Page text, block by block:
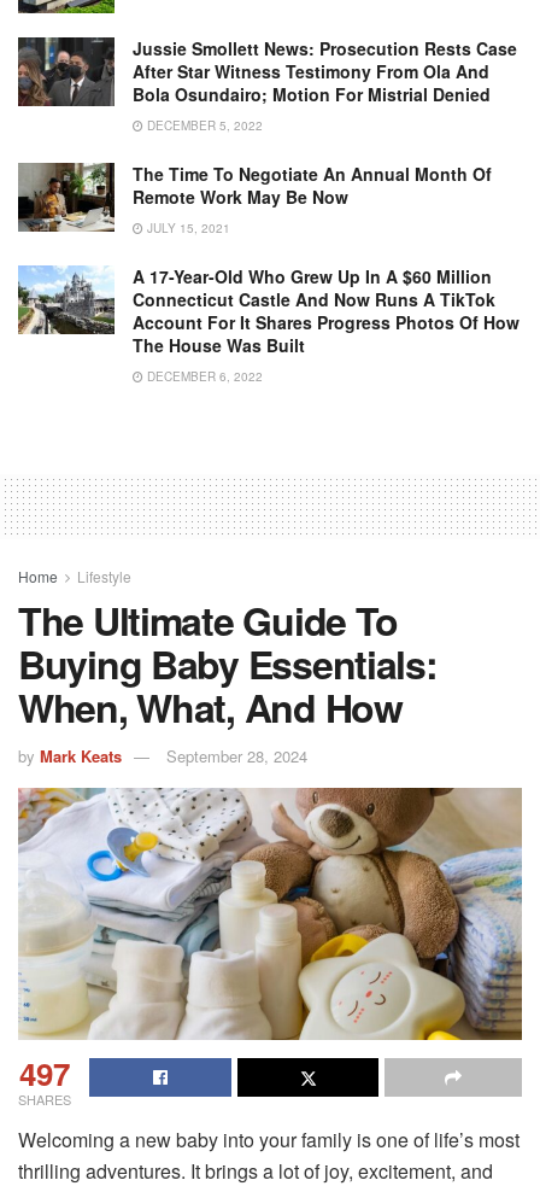
Jussie Smollett News: Prosecution Rests Case
After Star Witness Testimony From Ola And
Bola Osundairo; Motion For Mistrial Denied
DECEMBER 5, 2022
The Time To Negotiate An Annual Month Of
Remote Work May Be Now
JULY 15, 2021
A 17-Year-Old Who Grew Up In A $60 Million
Connecticut Castle And Now Runs A TikTok
Account For It Shares Progress Photos Of How
The House Was Built
DECEMBER 6, 2022
Home Lifestyle
The Ultimate Guide To
Buying Baby Essentials:
When, What, And How
by Mark Keats September 28, 2024
497
SHARES
Welcoming a new baby into your family is one of life’s most
thrilling adventures. It brings a lot of joy, excitement, and